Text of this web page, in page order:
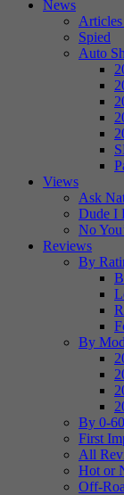
News
Spied
Auto
Views
Ask
Dude I
No
Reviews
By
By
By 0-
First
All
Hot or
Off-